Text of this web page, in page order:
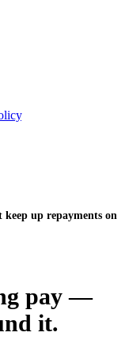
.
keep up repayments on
pay —
it.